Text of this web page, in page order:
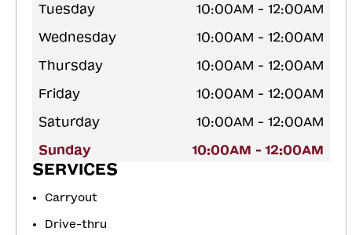
Tuesday
10:00AM - 12:00AM
Wednesday
10:00AM - 12:00AM
Thursday
10:00AM - 12:00AM
Friday
10:00AM - 12:00AM
Saturday
10:00AM - 12:00AM
Sunday
10:00AM - 12:00AM
SERVICES
Carryout
Drive-thru